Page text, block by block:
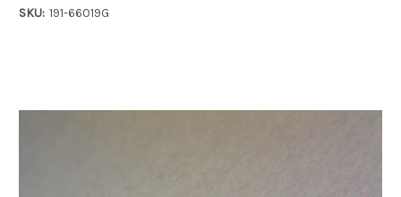
SKU: 191-66019G